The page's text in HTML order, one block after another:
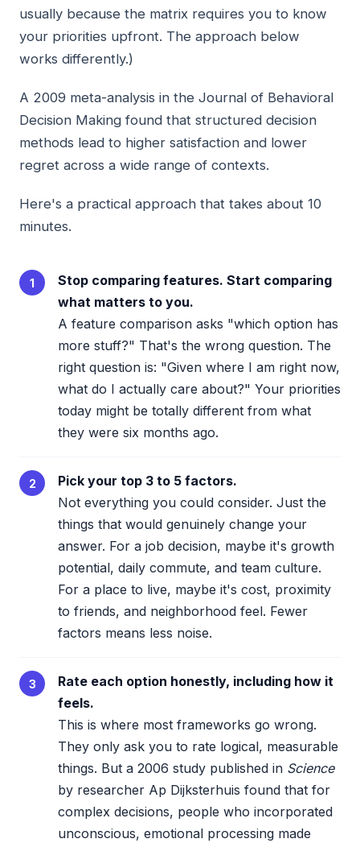
usually because the matrix requires you to know
your priorities upfront. The approach below
works differently.)
A 2009 meta-analysis in the Journal of Behavioral
Decision Making found that structured decision
methods lead to higher satisfaction and lower
regret across a wide range of contexts.
Here's a practical approach that takes about 10
minutes.
1
Stop comparing features. Start comparing
what matters to you.
A feature comparison asks "which option has
more stuff?" That's the wrong question. The
right question is: "Given where I am right now,
what do I actually care about?" Your priorities
today might be totally different from what
they were six months ago.
2
Pick your top 3 to 5 factors.
Not everything you could consider. Just the
things that would genuinely change your
answer. For a job decision, maybe it's growth
potential, daily commute, and team culture.
For a place to live, maybe it's cost, proximity
to friends, and neighborhood feel. Fewer
factors means less noise.
3
Rate each option honestly, including how it
feels.
This is where most frameworks go wrong.
They only ask you to rate logical, measurable
things. But a 2006 study published in Science
by researcher Ap Dijksterhuis found that for
complex decisions, people who incorporated
unconscious, emotional processing made